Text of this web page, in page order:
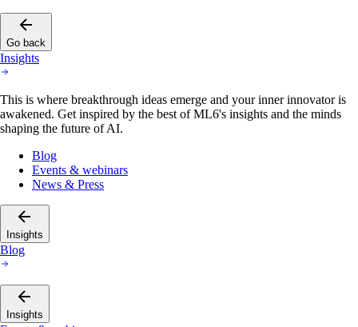
Go back
Insights
This is where breakthrough ideas emerge and your inner innovator is
awakened. Get inspired by the best of ML6's insights and the minds
shaping the future of AI.
Blog
Events & webinars
News & Press
Insights
Blog
Insights